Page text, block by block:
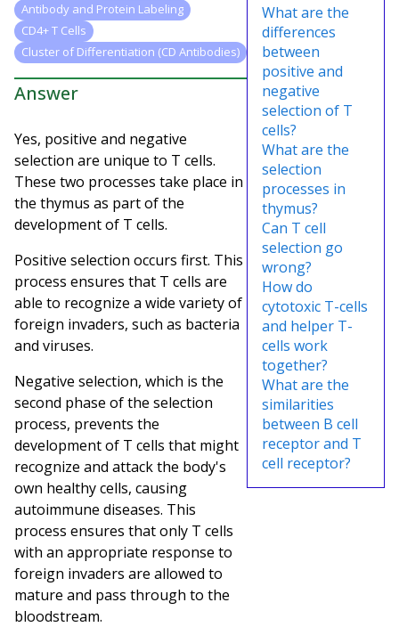
Antibody and Protein Labeling
CD4+ T Cells
Cluster of Differentiation (CD Antibodies)
Answer
Yes, positive and negative
selection are unique to T cells.
These two processes take place in
the thymus as part of the
development of T cells.
Positive selection occurs first. This
process ensures that T cells are
able to recognize a wide variety of
foreign invaders, such as bacteria
and viruses.
Negative selection, which is the
second phase of the selection
process, prevents the
development of T cells that might
recognize and attack the body's
own healthy cells, causing
autoimmune diseases. This
process ensures that only T cells
with an appropriate response to
foreign invaders are allowed to
mature and pass through to the
bloodstream.
What are the
differences
between
positive and
negative
selection of T
cells?
What are the
selection
processes in
thymus?
Can T cell
selection go
wrong?
How do
cytotoxic T-cells
and helper T-
cells work
together?
What are the
similarities
between B cell
receptor and T
cell receptor?